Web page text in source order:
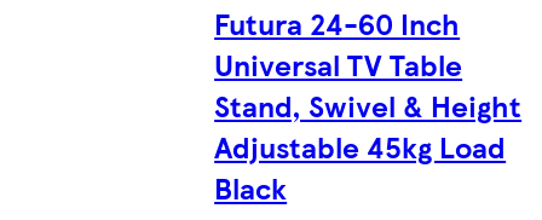
Futura 24-60 Inch
Universal TV Table
Stand, Swivel & Height
Adjustable 45kg Load
Black